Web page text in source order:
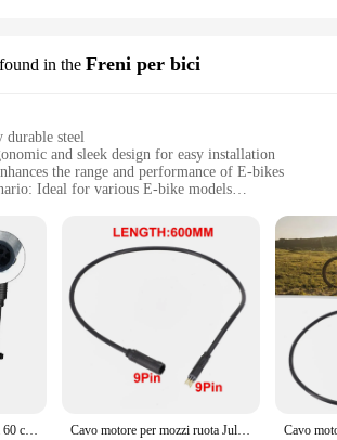
in the Freni per bici
steel
and sleek design for easy installation
the range and performance of E-bikes
Ideal for various E-bike models
Improves braking efficiency and control
motore E bike is a crucial component for E-
regular use, ensuring longevity and reliability. Its
to enhance the performance of your E-bike by
and Ease of Use**
motore E bike is a versatile accessory that
existing setup. Whether you're a casual rider or a
make it an unobtrusive addition to your bike,
Cavo di prolunga motore da 60 cm a 9 pin Cavo impermeabile da femmina a maschio per cavo motore mozzo ruota bici elettrica per accessorio bici elettrica Cavo motore per mozzi ruota Julet a 9 pin Cavi di prolunga motore per bici elettrica da 60 cm Cavo impermeabile da femmina a maschio per accessorio bici elettrica